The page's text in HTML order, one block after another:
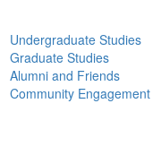
Undergraduate Studies
Graduate Studies
Alumni and Friends
Community Engagement